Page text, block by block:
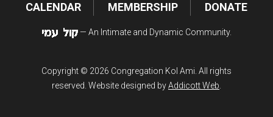
CALENDAR
MEMBERSHIP DONATE
— An Intimate and Dynamic Community.
Copyright © 2026 Congregation Kol Ami. All rights
reserved. Website designed byAddicott Web